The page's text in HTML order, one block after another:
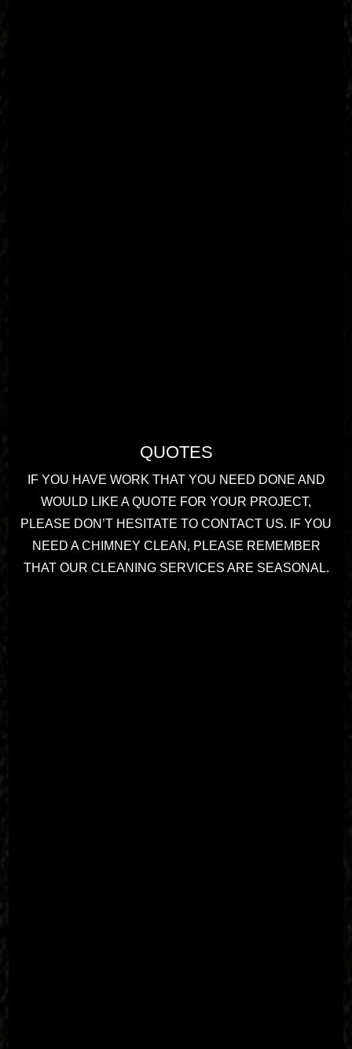
QUOTES
IF YOU HAVE WORK THAT YOU NEED DONE AND
WOULD LIKE A QUOTE FOR YOUR PROJECT,
PLEASE DON’T HESITATE TO CONTACT US. IF YOU
NEED A CHIMNEY CLEAN, PLEASE REMEMBER
THAT OUR CLEANING SERVICES ARE SEASONAL.